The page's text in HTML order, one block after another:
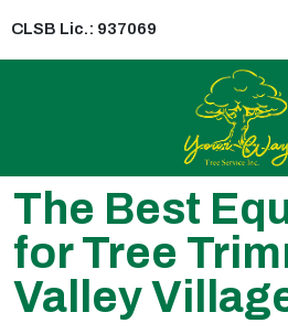
CLSB Lic.: 937069
The Best
for Tree
Valley